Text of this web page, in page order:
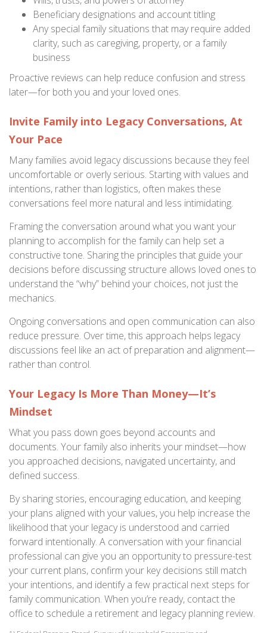
Beneficiary designations and account titling
Any special family situations that may require added
clarity, such as caregiving, property, or a family
business
Proactive reviews can help reduce confusion and stress
later—for both you and your loved ones.
Invite Family into Legacy Conversations, At
Your Pace
Many families avoid legacy discussions because they feel
uncomfortable or overly serious. Starting with values and
intentions, rather than logistics, often makes these
conversations feel more natural and less intimidating.
Framing the conversation around what you want your
planning to accomplish for the family can help set a
constructive tone. Sharing the principles that guide your
decisions before discussing structure allows loved ones to
understand the “why” behind your choices, not just the
mechanics.
Ongoing conversations and open communication can also
reduce pressure. Over time, this approach helps legacy
discussions feel like an act of preparation and alignment—
rather than control.
Your Legacy Is More Than Money—It’s
Mindset
What you pass down goes beyond accounts and
documents. Your family also inherits your mindset—how
you approached decisions, navigated uncertainty, and
defined success.
By sharing stories, encouraging education, and keeping
your plans aligned with your values, you help increase the
likelihood that your legacy is understood and carried
forward intentionally. A conversation with your financial
professional can give you an opportunity to pressure-test
your current plans, confirm your key decisions still match
your intentions, and identify a few practical next steps for
family communication. When you’re ready, contact the
office to schedule a retirement and legacy planning review.